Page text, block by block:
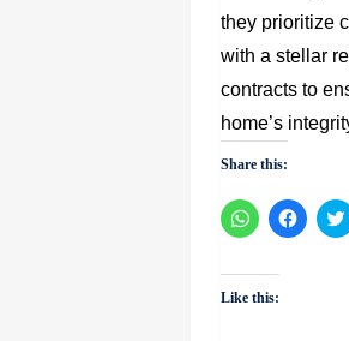
they prioritize
with a stellar
contracts to
home’s
Share this:
Click
to
WhatsApp
(Opens
in
Click
to
Like this: